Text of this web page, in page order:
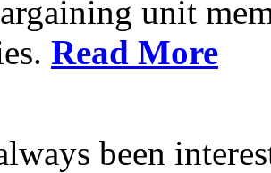
unit
Read More
been